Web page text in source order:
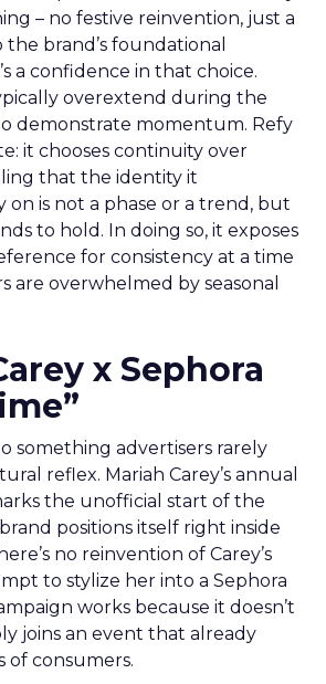
– no festive reinvention, just a
brand’s foundational
a confidence in that choice.
overextend during the
demonstrate momentum. Refy
it chooses continuity over
that the identity it
on is not a phase or a trend, but
to hold. In doing so, it exposes
for consistency at a time
are overwhelmed by seasonal
x Sephora
something advertisers rarely
reflex. Mariah Carey’s annual
the unofficial start of the
positions itself right inside
no reinvention of Carey’s
to stylize her into a Sephora
works because it doesn’t
joins an event that already
of consumers.